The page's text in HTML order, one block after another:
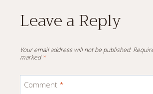
Leave a Reply
Your email address will not be published.
marked*
Comment *